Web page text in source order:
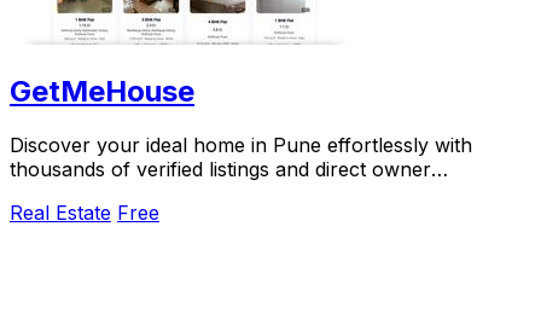
GetMeHouse
Discover your ideal home in Pune effortlessly with
thousands of verified listings and direct owner
Real Estate Free